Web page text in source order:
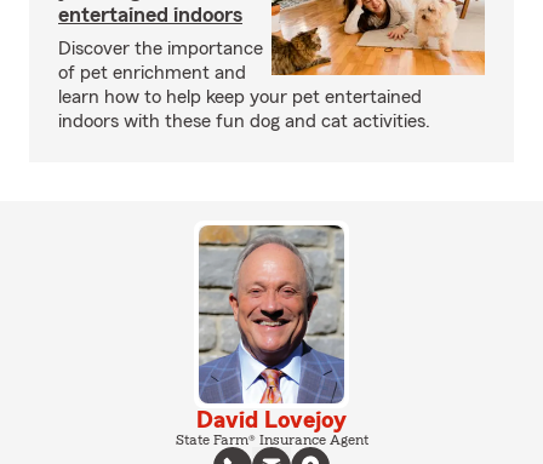
entertained indoors
Discover the importance
of pet enrichment and
learn how to help keep your pet entertained
indoors with these fun dog and cat activities.
David Lovejoy
State Farm® Insurance Agent